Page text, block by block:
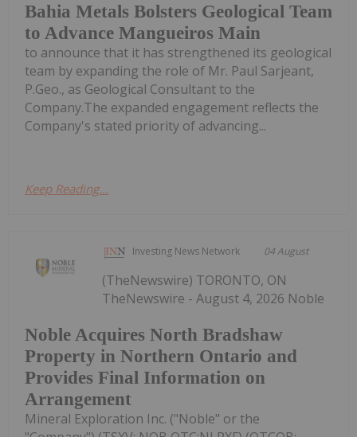
Bahia Metals Bolsters Geological Team
to Advance Mangueiros Main
to announce that it has strengthened its geological
team by expanding the role of Mr. Paul Sarjeant,
P.Geo., as Geological Consultant to the
Company.The expanded engagement reflects the
Company's stated priority of advancing...
Keep Reading...
Investing News Network 04 August
Noble Acquires North Bradshaw
Property in Northern Ontario and
Provides Final Information on
Arrangement
(TheNewswire) TORONTO, ON
TheNewswire - August 4, 2026 Noble
Mineral Exploration Inc. ("Noble" or the